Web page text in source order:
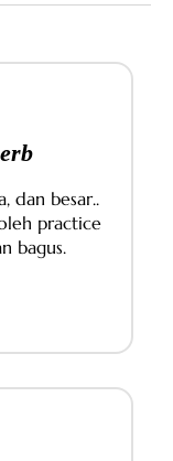
favourites or
dan besar..
practice
bagus.